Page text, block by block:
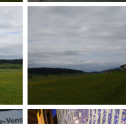
at the Grand-
views of the
Jean-Pierre
at the Grand-
views of the
Jean-Pierre